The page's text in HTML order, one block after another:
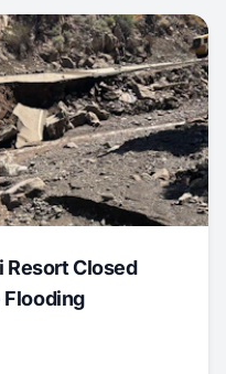
Resort Closed